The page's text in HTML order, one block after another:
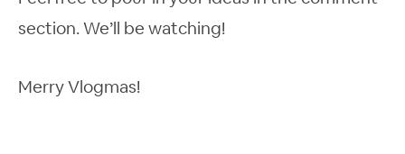
section. We’ll be watching!
Merry Vlogmas!